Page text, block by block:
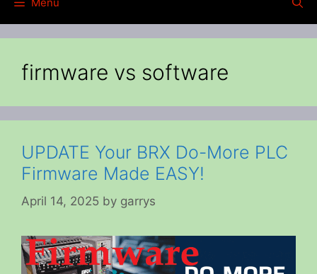
firmware vs software
UPDATE Your BRX Do-More PLC
Firmware Made EASY!
April 14, 2025 by garrys